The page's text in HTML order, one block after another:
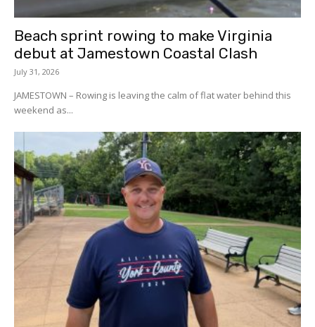
Beach sprint rowing to make Virginia
debut at Jamestown Coastal Clash
July 31, 2026
JAMESTOWN – Rowing is leaving the calm of flat water behind this
weekend as...